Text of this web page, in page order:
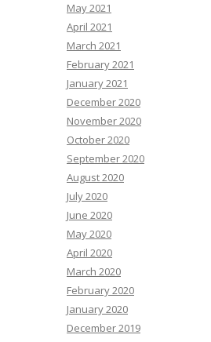
May 2021
April 2021
March 2021
February 2021
January 2021
December 2020
November 2020
October 2020
September 2020
August 2020
July 2020
June 2020
May 2020
April 2020
March 2020
February 2020
January 2020
December 2019